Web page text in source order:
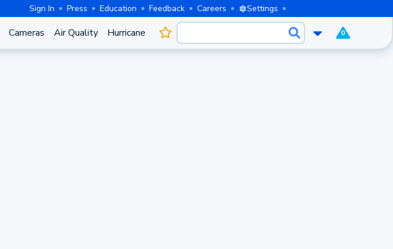
Sign In Press Education Feedback Careers Settings
Cameras Air Quality Hurricane 0